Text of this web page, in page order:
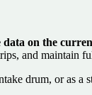
data on the
and maintain
drum, or as